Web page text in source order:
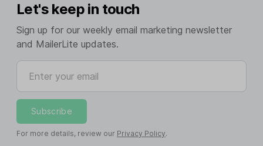
Let's keep in touch
Sign up for our weekly email marketing newsletter
and MailerLite updates.
Enter your email
Subscribe
For more details, review our Privacy Policy.